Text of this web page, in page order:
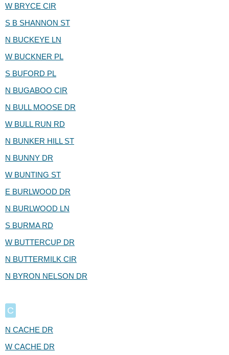
W BRYCE CIR
S B SHANNON ST
N BUCKEYE LN
W BUCKNER PL
S BUFORD PL
N BUGABOO CIR
N BULL MOOSE DR
W BULL RUN RD
N BUNKER HILL ST
N BUNNY DR
W BUNTING ST
E BURLWOOD DR
N BURLWOOD LN
S BURMA RD
W BUTTERCUP DR
N BUTTERMILK CIR
N BYRON NELSON DR
C
N CACHE DR
W CACHE DR